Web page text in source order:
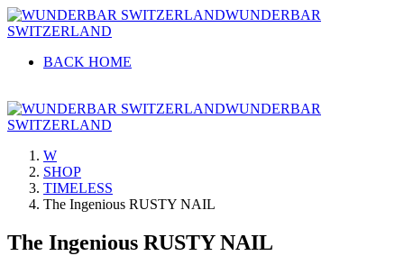
WUNDERBAR
SWITZERLAND
BACK HOME
WUNDERBAR
SWITZERLAND
W
SHOP
TIMELESS
The Ingenious RUSTY NAIL
The Ingenious RUSTY NAIL